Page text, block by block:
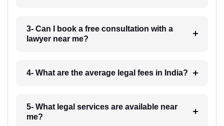
3- Can I book a free consultation with a
lawyer near me?
4- What are the average legal fees in India?
5- What legal services are available near
me?